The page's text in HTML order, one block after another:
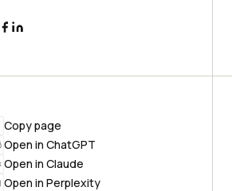
Copy page
Open in ChatGPT
Open in Claude
Open in Perplexity